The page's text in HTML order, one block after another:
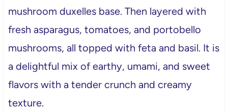
mushroom duxelles base. Then layered with
fresh asparagus, tomatoes, and portobello
mushrooms, all topped with feta and basil. It is
a delightful mix of earthy, umami, and sweet
flavors with a tender crunch and creamy
texture.